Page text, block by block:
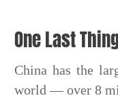
One Last
China has the
world — over 8